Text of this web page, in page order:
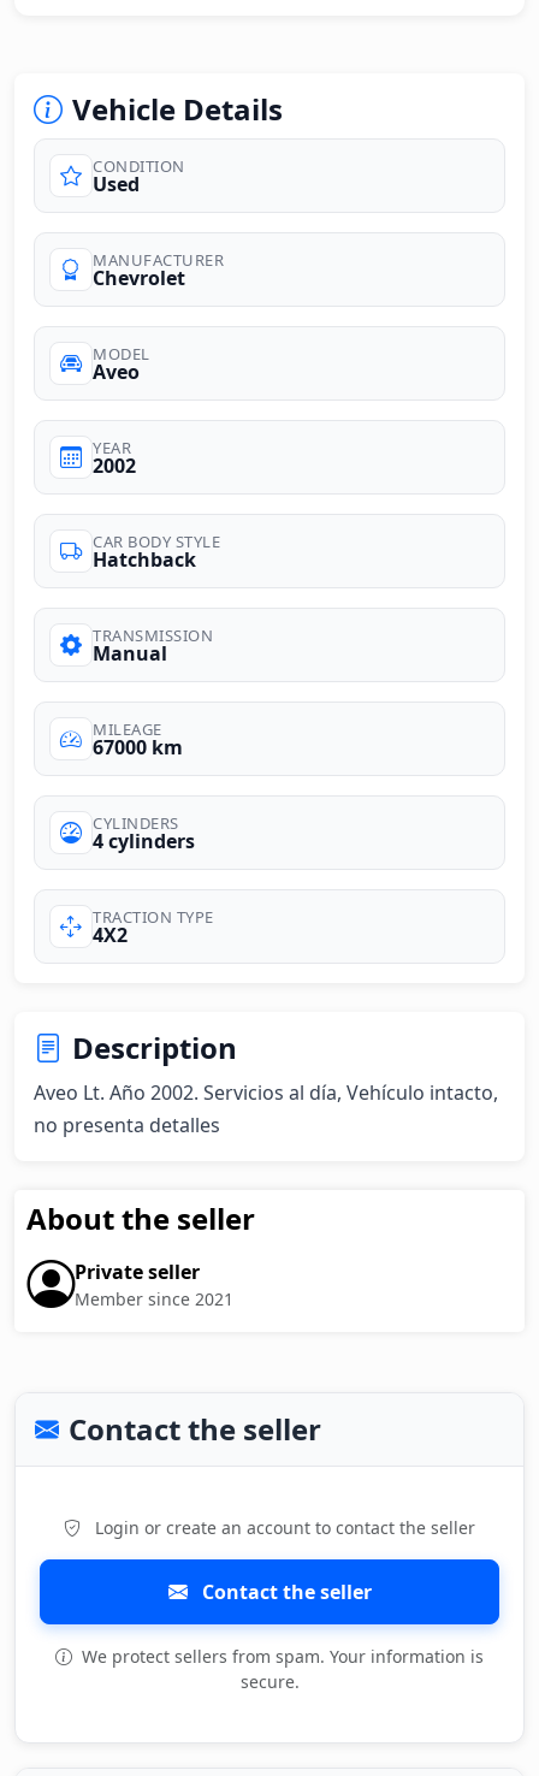
Vehicle Details
CONDITION
Used
MANUFACTURER
Chevrolet
MODEL
Aveo
YEAR
2002
CAR BODY STYLE
Hatchback
TRANSMISSION
Manual
MILEAGE
67000 km
CYLINDERS
4 cylinders
TRACTION TYPE
4X2
Description
Aveo Lt. Año 2002. Servicios al día, Vehículo intacto,
no presenta detalles
About the seller
Private seller
Member since 2021
Contact the seller
Login or create an account to contact the seller
Contact the seller
We protect sellers from spam. Your information is
secure.